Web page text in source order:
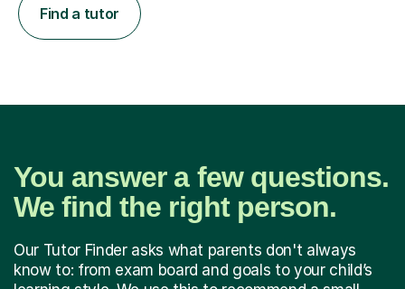
Find a tutor
You answer a few questions.
We find the right person.
Our Tutor Finder asks what parents don't always
know to: from exam board and goals to your child’s